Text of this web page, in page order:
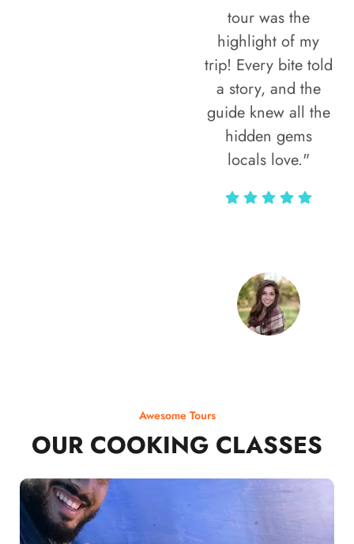
tour was the
highlight of my
trip! Every bite told
a story, and the
guide knew all the
hidden gems
locals love."
Awesome Tours
OUR COOKING CLASSES